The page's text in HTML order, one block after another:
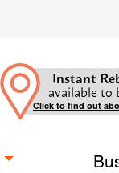
Instant
available to
Click to find out